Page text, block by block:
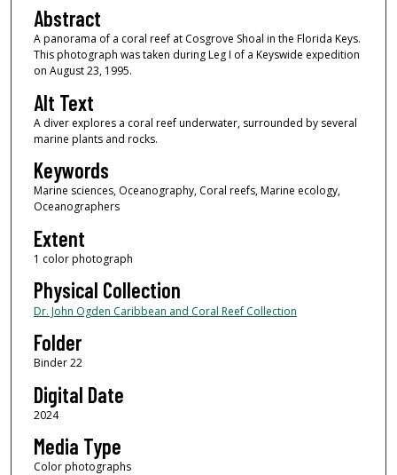
Abstract
A panorama of a coral reef at Cosgrove Shoal in the Florida Keys.
This photograph was taken during Leg I of a Keyswide expedition
on August 23, 1995.
Alt Text
A diver explores a coral reef underwater, surrounded by several
marine plants and rocks.
Keywords
Marine sciences, Oceanography, Coral reefs, Marine ecology,
Oceanographers
Extent
1 color photograph
Physical Collection
Dr. John Ogden Caribbean and Coral Reef Collection
Folder
Binder 22
Digital Date
2024
Media Type
Color photographs